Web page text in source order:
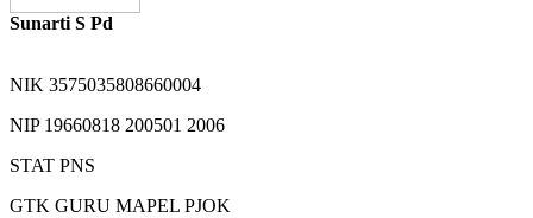
Sunarti S Pd
NIK 3575035808660004
NIP 19660818 200501 2006
STAT PNS
GTK GURU MAPEL PJOK